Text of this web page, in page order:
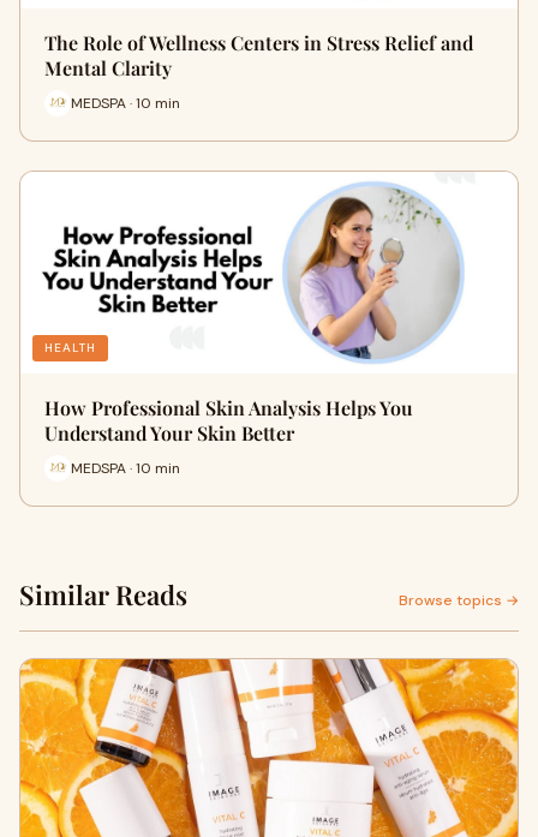
The Role of Wellness Centers in Stress Relief and
Mental Clarity
MEDSPA · 10 min
HEALTH
How Professional Skin Analysis Helps You
Understand Your Skin Better
MEDSPA · 10 min
Similar Reads Browse topics →